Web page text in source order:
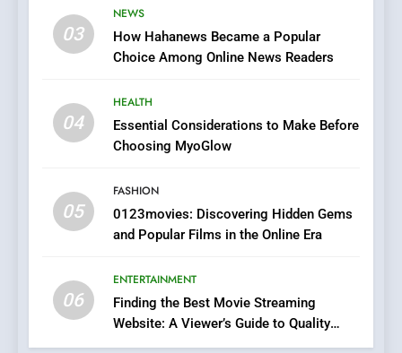
03
NEWS
How Hahanews Became a Popular
Choice Among Online News Readers
04
HEALTH
Essential Considerations to Make Before
Choosing MyoGlow
05
FASHION
0123movies: Discovering Hidden Gems
and Popular Films in the Online Era
06
ENTERTAINMENT
Finding the Best Movie Streaming
Website: A Viewer’s Guide to Quality
Streaming Platforms
Does Intex Pharma Shop Fit
In?
HEALTH
iPhone17 Zigzag Case:
Discover a Bold Geometric
1
DPP Consulting Companies:
BUSINESS